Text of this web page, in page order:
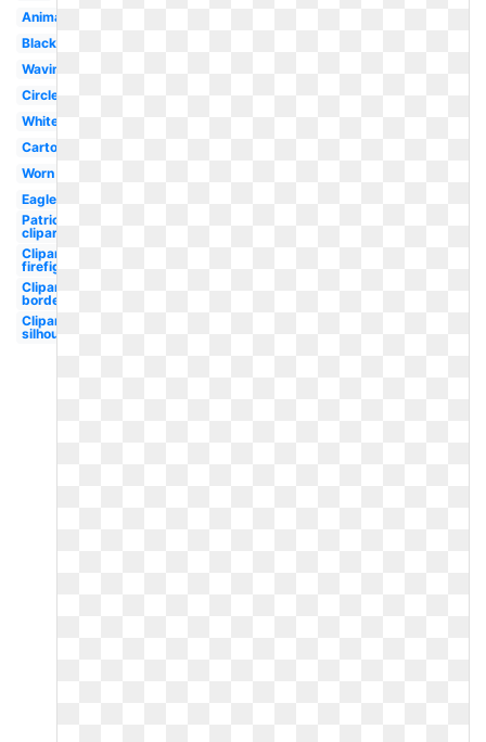
Animated
Black
Waving
Circle
White
Cartoon
Worn
Eagle
Patriotic
clipart
Clipart
firefighter
Clipart
border
Clipart
silhouette